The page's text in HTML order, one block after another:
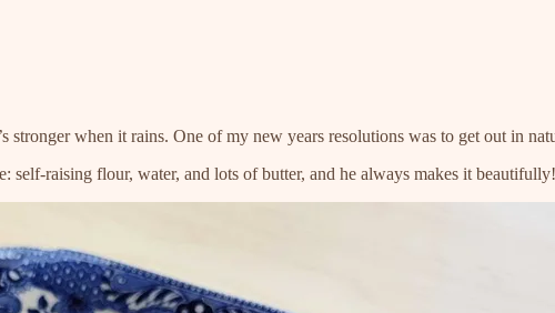
stronger when it rains. One of my new years resolutions was to get out in
self-raising flour, water, and lots of butter, and he always makes it beautifully!